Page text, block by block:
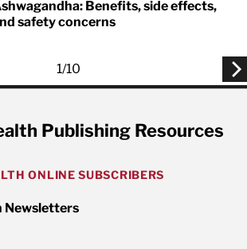
Benefits, side effects,
safety concerns
1/10
Publishing Resources
ONLINE SUBSCRIBERS
Newsletters